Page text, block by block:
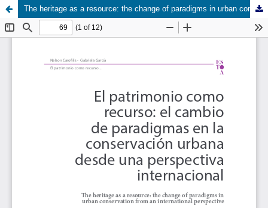
The heritage as a resource: the change of paradigms in urban conservation from an international perspective